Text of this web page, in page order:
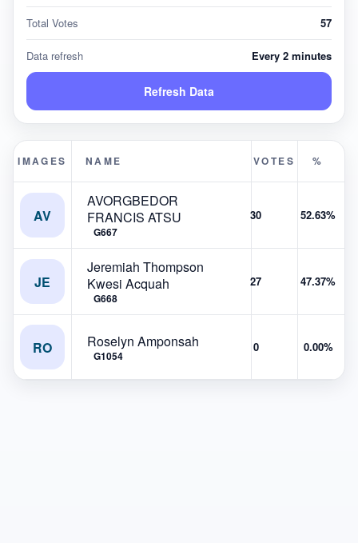
Total Votes 57
Data refresh Every 2 minutes
Refresh Data
IMAGES NAME VOTES %
AV
AVORGBEDOR
FRANCIS ATSU
G667
30 52.63%
JE
Jeremiah Thompson
Kwesi Acquah
G668
27 47.37%
RO Roselyn Amponsah
G1054
0 0.00%